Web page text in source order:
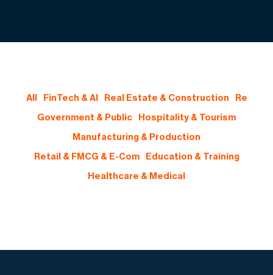
All FinTech & AI Real Estate & Construction
Re
Government & Public
Hospitality & Tourism
Manufacturing & Production
Retail & FMCG & E-Com
Education & Training
Healthcare & Medical